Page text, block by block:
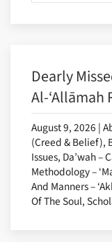
Dearly
Al-‘Allāmah
August 9, 2026 |
(Creed & Belief),
Issues, Da’wah –
Methodology –
And Manners –
Of The Soul,